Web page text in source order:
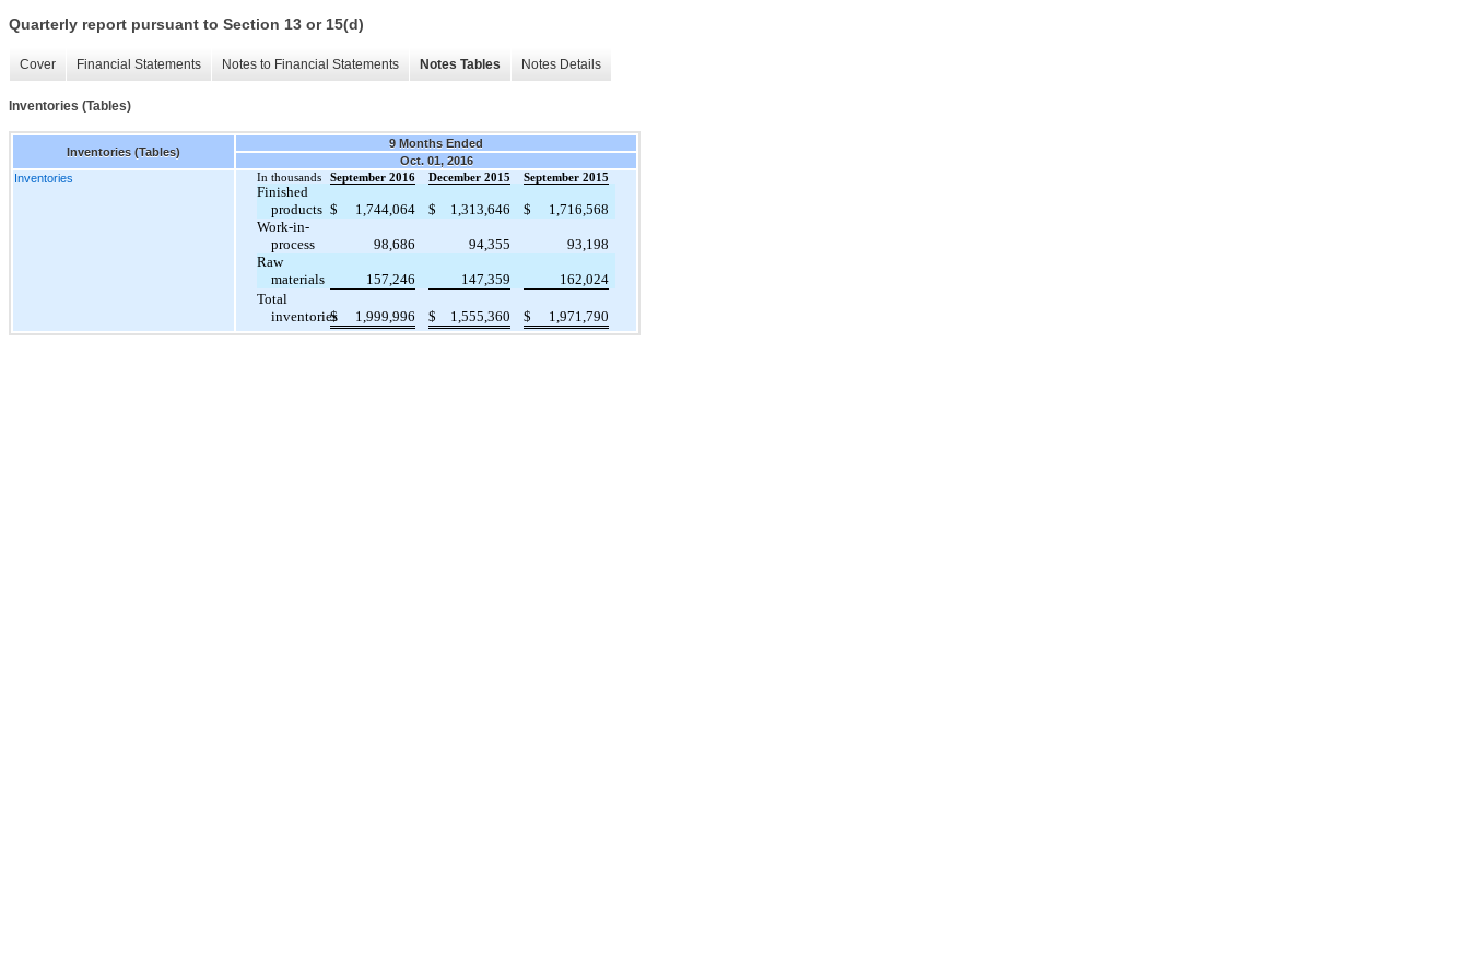
Quarterly report pursuant to Section 13 or 15(d)
Cover Financial Statements Notes to Financial Statements Notes Tables Notes Details
Inventories (Tables)
Inventories (Tables)
9 Months Ended
Oct. 01, 2016
Inventories
In thousands September 2016 December 2015 September 2015
Finished
products $ 1,744,064 $ 1,313,646 $
1,716,568
Work-in-
process
98,686 94,355
93,198
Raw
materials
157,246 147,359
162,024
Total
inventories
$ 1,999,996 $ 1,555,360 $ 1,971,790